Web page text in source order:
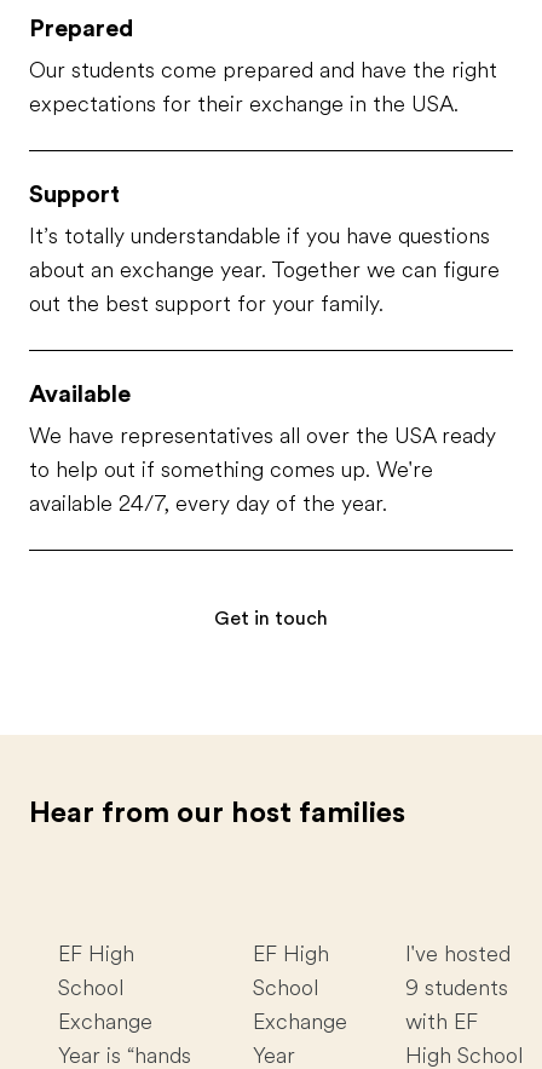
Prepared
Our students come prepared and have the right
expectations for their exchange in the USA.
Support
It’s totally understandable if you have questions
about an exchange year. Together we can figure
out the best support for your family.
Available
We have representatives all over the USA ready
to help out if something comes up. We're
available 24/7, every day of the year.
Get in touch
Hear from our host families
EF High
School
Exchange
Year is “hands
EF High
School
Exchange
Year
I've hosted
9 students
with EF
High School